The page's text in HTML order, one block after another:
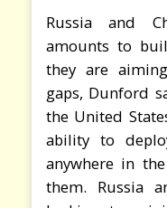
Russia and
amounts to
they are
gaps, Dunford
the United
ability to
anywhere in
them. Russia